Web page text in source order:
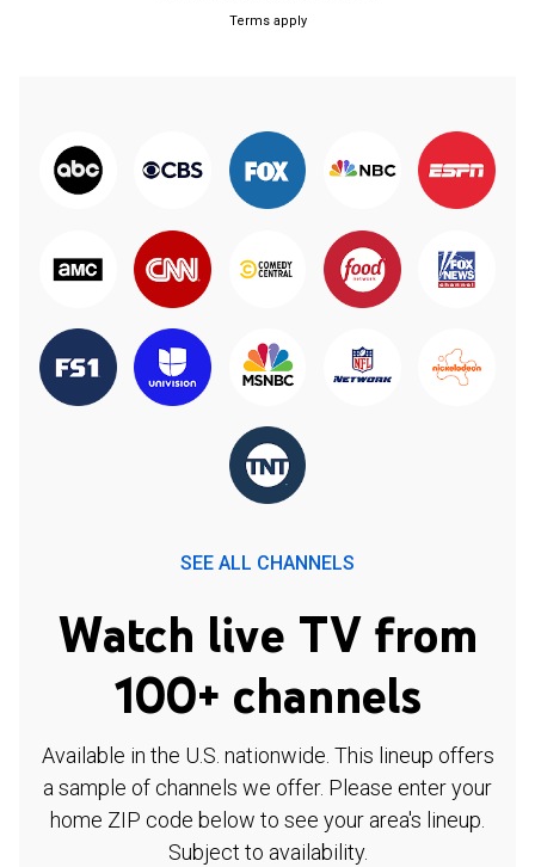
Terms apply
SEE ALL CHANNELS
Watch live TV from
100+ channels
Available in the U.S. nationwide. This lineup offers
a sample of channels we offer. Please enter your
home ZIP code below to see your area's lineup.
Subject to availability.